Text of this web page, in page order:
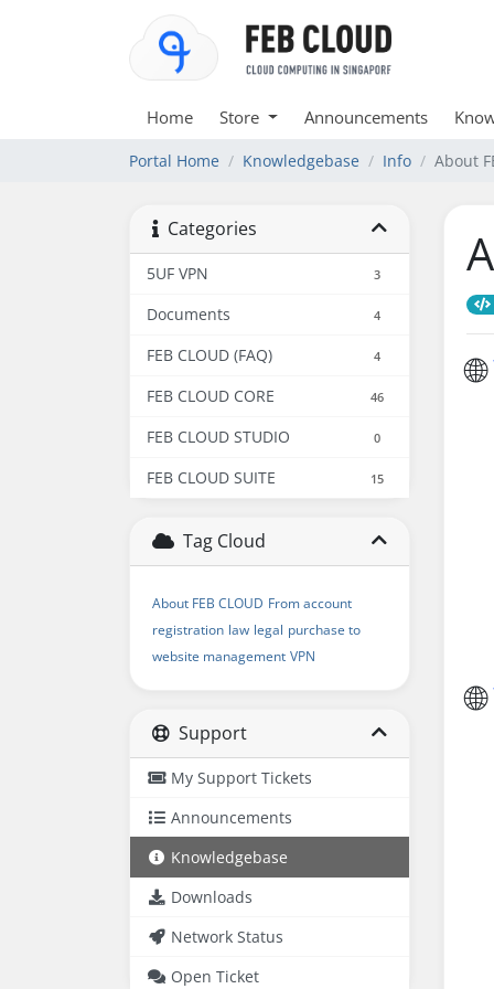
Home Store Announcements
Portal Home Knowledgebase Info About
Categories
5UF VPN 3
Documents 4
FEB CLOUD (FAQ) 4
FEB CLOUD CORE 46
FEB CLOUD STUDIO 0
FEB CLOUD SUITE 15
Tag Cloud
About FEB CLOUD From account
registration law legal purchase to
website management VPN
Support
My Support Tickets
Announcements
Knowledgebase
Downloads
Network Status
Open Ticket
🌐
🌐